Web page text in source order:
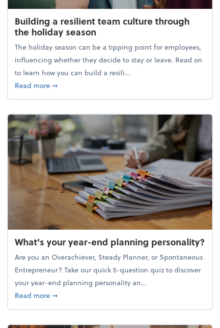
Building a resilient team culture through
the holiday season
The holiday season can be a tipping point for employees,
influencing whether they decide to stay or leave. Read on
to learn how you can build a resili...
Read moreabout Building a resilient team culture through
➞
What's your year-end planning personality?
Are you an Overachiever, Steady Planner, or Spontaneous
Entrepreneur? Take our quick 5-question quiz to discover
your year-end planning personality an...
Read moreabout What's your year-end planning personality?
➞